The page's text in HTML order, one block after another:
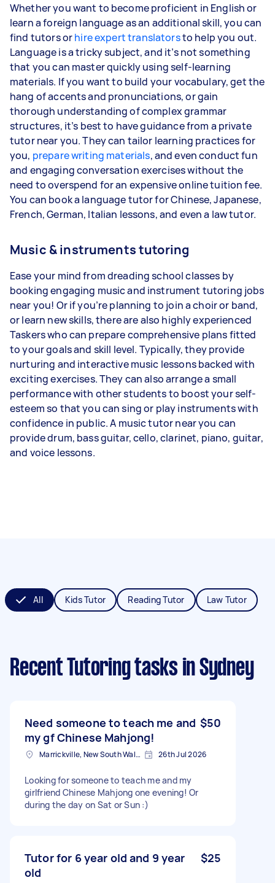
Whether you want to become proficient in English or
learn a foreign language as an additional skill, you can
find tutors orhire expert translatorsto help you out.
Language is a tricky subject, and it’s not something
that you can master quickly using self-learning
materials. If you want to build your vocabulary, get the
hang of accents and pronunciations, or gain
thorough understanding of complex grammar
structures, it’s best to have guidance from a private
tutor near you. They can tailor learning practices for
you, prepare writing materials, and even conduct fun
and engaging conversation exercises without the
need to overspend for an expensive online tuition fee.
You can book a language tutor for Chinese, Japanese,
French, German, Italian lessons, and even a law tutor.
Music & instruments tutoring
Ease your mind from dreading school classes by
booking engaging music and instrument tutoring jobs
near you! Or if you’re planning to join a choir or band,
or learn new skills, there are also highly experienced
Taskers who can prepare comprehensive plans fitted
to your goals and skill level. Typically, they provide
nurturing and interactive music lessons backed with
exciting exercises. They can also arrange a small
performance with other students to boost your self-
esteem so that you can sing or play instruments with
confidence in public. A music tutor near you can
provide drum, bass guitar, cello, clarinet, piano, guitar,
and voice lessons.
All Kids Tutor Reading Tutor Law Tutor
Recent Tutoring tasks in Sydney
Need someone to teach me and
my gf Chinese Mahjong!
$50
Marrickville, New South Wales 26th Jul 2026
Looking for someone to teach me and my
girlfriend Chinese Mahjong one evening! Or
during the day on Sat or Sun :)
Tutor for 6 year old and 9 year
old
$25